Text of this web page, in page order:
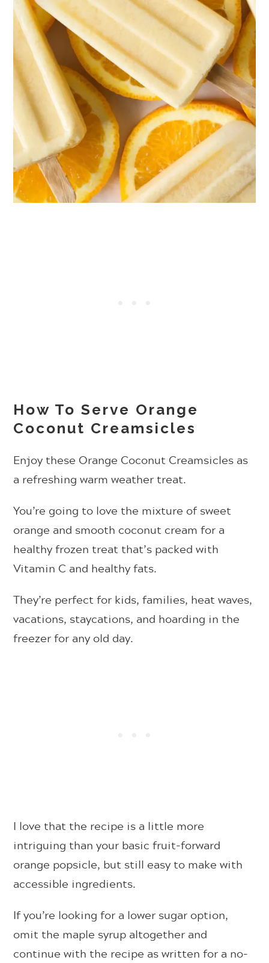
How To Serve Orange
Coconut Creamsicles
Enjoy these Orange Coconut Creamsicles as
a refreshing warm weather treat.
You’re going to love the mixture of sweet
orange and smooth coconut cream for a
healthy frozen treat that’s packed with
Vitamin C and healthy fats.
They’re perfect for kids, families, heat waves,
vacations, staycations, and hoarding in the
freezer for any old day.
I love that the recipe is a little more
intriguing than your basic fruit-forward
orange popsicle, but still easy to make with
accessible ingredients.
If you’re looking for a lower sugar option,
omit the maple syrup altogether and
continue with the recipe as written for a no-